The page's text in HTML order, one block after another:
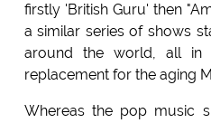
firstly 'British Guru' then
a similar series of shows
around the world, all in
replacement for the aging
Whereas the pop music